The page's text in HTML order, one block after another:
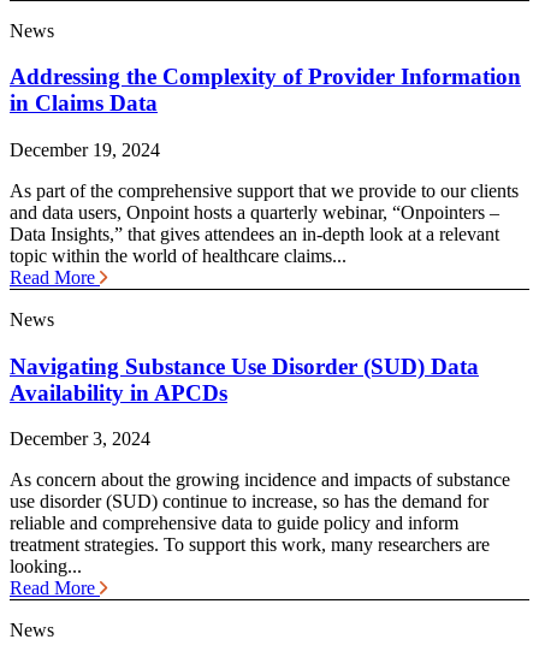
News
Addressing the Complexity of Provider Information
in Claims Data
December 19, 2024
As part of the comprehensive support that we provide to our clients
and data users, Onpoint hosts a quarterly webinar, “Onpointers –
Data Insights,” that gives attendees an in-depth look at a relevant
topic within the world of healthcare claims...
Read More
News
Navigating Substance Use Disorder (SUD) Data
Availability in APCDs
December 3, 2024
As concern about the growing incidence and impacts of substance
use disorder (SUD) continue to increase, so has the demand for
reliable and comprehensive data to guide policy and inform
treatment strategies. To support this work, many researchers are
looking...
Read More
News